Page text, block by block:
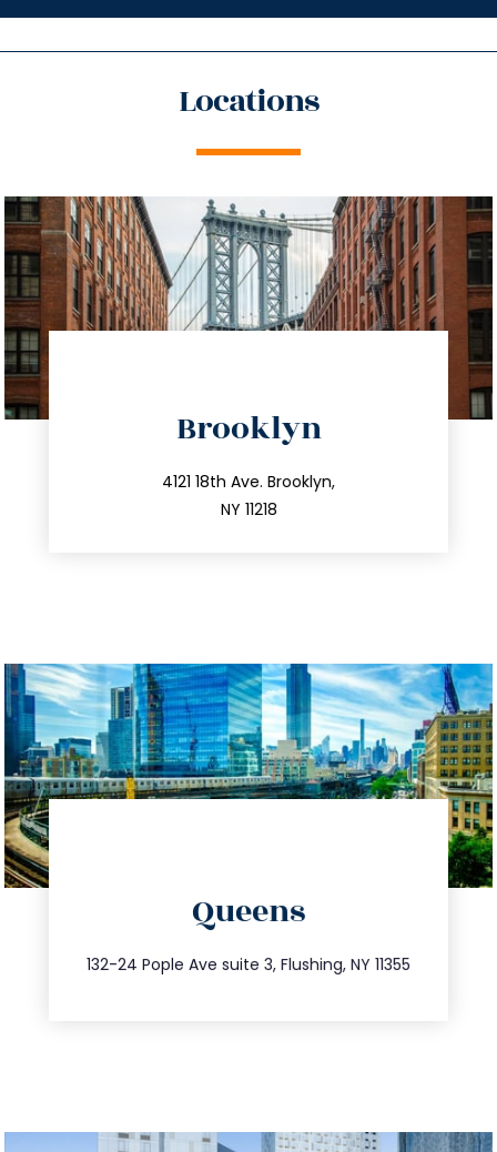
Locations
Brooklyn
4121 18th Ave. Brooklyn,
NY 11218
212.596.7039
info@trustsandestate.com
Queens
132-24 Pople Ave suite 3, Flushing, NY 11355
347.809.5539
info@trustsandestate.com